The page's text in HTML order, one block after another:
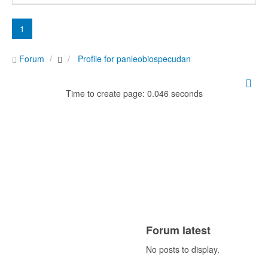
1
Forum Profile for panleobiospecudan
Time to create page: 0.046 seconds
Forum latest
No posts to display.